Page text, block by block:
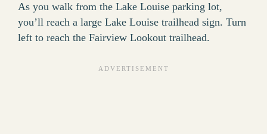
As you walk from the Lake Louise parking lot,
you’ll reach a large Lake Louise trailhead sign. Turn
left to reach the Fairview Lookout trailhead.